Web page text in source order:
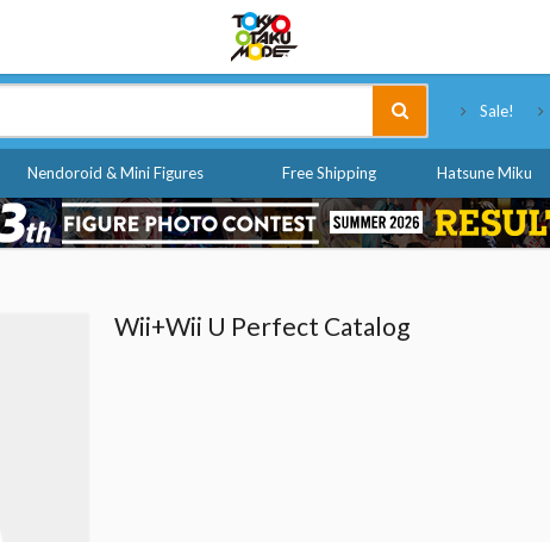
Sale!
Nendoroid & Mini Figures Free Shipping Hatsune Miku
Wii+Wii U Perfect Catalog